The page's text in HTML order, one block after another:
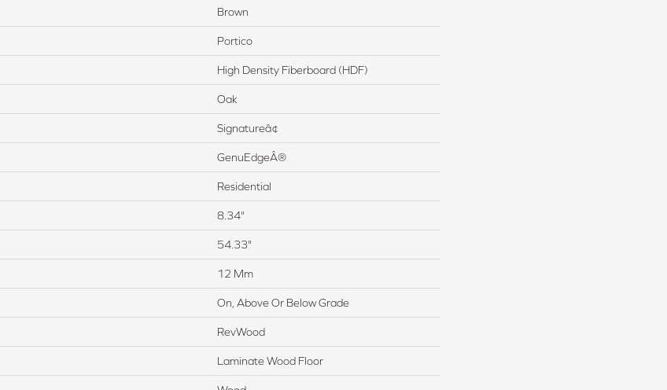
Brown
Portico
High Density Fiberboard (HDF)
Oak
Signatureâ¢
GenuEdgeÂ®
Residential
8.34"
54.33"
12 Mm
On, Above Or Below Grade
RevWood
Laminate Wood Floor